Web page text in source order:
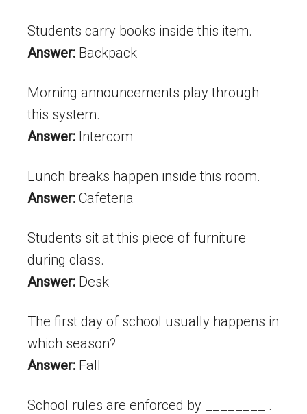
Students carry books inside this item.
Answer: Backpack
Morning announcements play through
this system.
Answer: Intercom
Lunch breaks happen inside this room.
Answer: Cafeteria
Students sit at this piece of furniture
during class.
Answer: Desk
The first day of school usually happens in
which season?
Answer: Fall
School rules are enforced by ________ .